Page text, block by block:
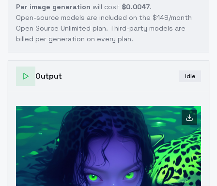
Per image generation will cost $0.0047.
Open-source models are included on the $149/month
Open Source Unlimited plan. Third-party models are
billed per generation on every plan.
Output Idle